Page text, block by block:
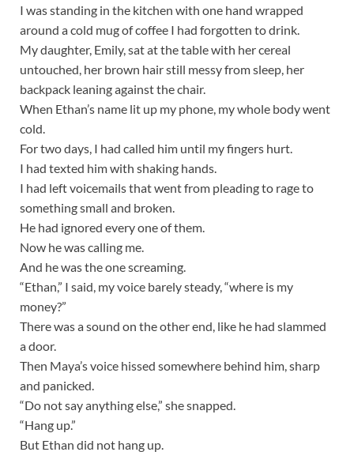
I was standing in the kitchen with one hand wrapped
around a cold mug of coffee I had forgotten to drink.
My daughter, Emily, sat at the table with her cereal
untouched, her brown hair still messy from sleep, her
backpack leaning against the chair.
When Ethan’s name lit up my phone, my whole body went
cold.
For two days, I had called him until my fingers hurt.
I had texted him with shaking hands.
I had left voicemails that went from pleading to rage to
something small and broken.
He had ignored every one of them.
Now he was calling me.
And he was the one screaming.
“Ethan,” I said, my voice barely steady, “where is my
money?”
There was a sound on the other end, like he had slammed
a door.
Then Maya’s voice hissed somewhere behind him, sharp
and panicked.
“Do not say anything else,” she snapped.
“Hang up.”
But Ethan did not hang up.